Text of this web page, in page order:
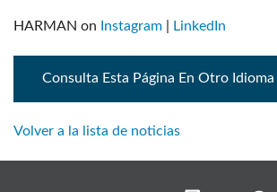
HARMAN on Instagram LinkedIn
Consulta Esta Página En Otro Idioma
Volver a la lista de noticias